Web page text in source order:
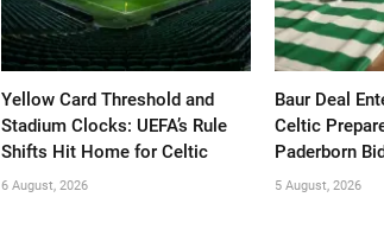
Yellow Card Threshold and
Stadium Clocks: UEFA’s Rule
Shifts Hit Home for Celtic
6 August, 2026
Baur Deal
Celtic
Paderborn
5 August, 2026